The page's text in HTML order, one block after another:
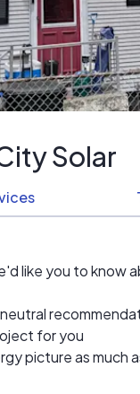
Solar
like you to know
for you
picture as much
improvement